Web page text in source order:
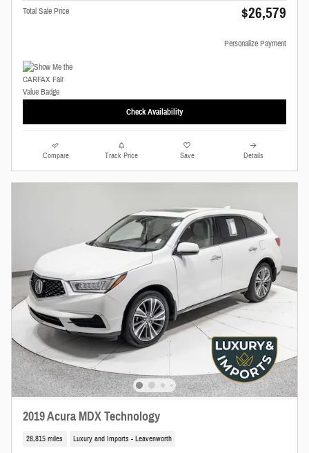
Total Sale Price $26,579
Personalize Payment
Check Availability
Compare Track Price Save Details
2019 Acura MDX Technology
28,815 miles Luxury and Imports - Leavenworth